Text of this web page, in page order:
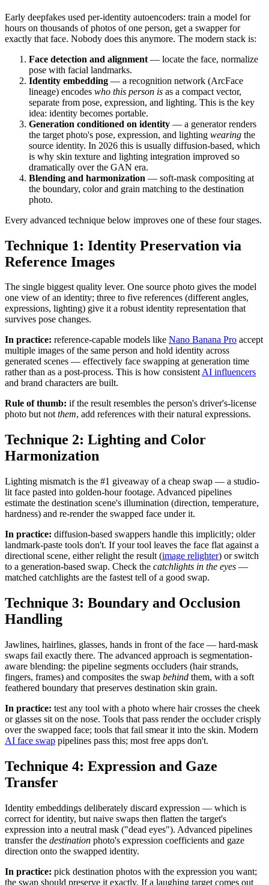
Early deepfakes used per-identity autoencoders: train a model for
hours on thousands of photos of one person, get a swapper for
exactly that face. Nobody does this anymore. The modern stack is:
Face detection and alignment — locate the face, normalize
pose with facial landmarks.
Identity embedding — a recognition network (ArcFace
lineage) encodes who this person is as a compact vector,
separate from pose, expression, and lighting. This is the key
idea: identity becomes portable.
Generation conditioned on identity — a generator renders
the target photo's pose, expression, and lighting wearing the
source identity. In 2026 this is usually diffusion-based, which
is why skin texture and lighting integration improved so
dramatically over the GAN era.
Blending and harmonization — soft-mask compositing at
the boundary, color and grain matching to the destination
photo.
Every advanced technique below improves one of these four stages.
Technique 1: Identity Preservation via
Reference Images
The single biggest quality lever. One source photo gives the model
one view of an identity; three to five references (different angles,
expressions, lighting) give it a robust identity representation that
survives pose changes.
In practice: reference-capable models like Nano Banana Pro accept
multiple images of the same person and hold identity across
generated scenes — effectively face swapping at generation time
rather than as a post-process. This is how consistentAI influencers
and brand characters are built.
Rule of thumb: if the result resembles the person's driver's-license
photo but notthem, add references with their natural expressions.
Technique 2: Lighting and Color
Harmonization
Lighting mismatch is the #1 giveaway of a cheap swap — a studio-
lit face pasted into golden-hour footage. Advanced pipelines
estimate the destination scene's illumination (direction, temperature,
hardness) and re-render the swapped face under it.
In practice: diffusion-based swappers handle this implicitly; older
landmark-paste tools don't. If your tool leaves the face flat against a
directional scene, either relight the result (image relighter) or switch
to a generation-based swap. Check the catchlights in the eyes —
matched catchlights are the fastest tell of a good swap.
Technique 3: Boundary and Occlusion
Handling
Jawlines, hairlines, glasses, hands in front of the face — hard-mask
swaps fail exactly there. The advanced approach is segmentation-
aware blending: the pipeline segments occluders (hair strands,
fingers, frames) and composites the swap behind them, with a soft
feathered boundary that preserves destination skin grain.
In practice: test any tool with a photo where hair crosses the cheek
or glasses sit on the nose. Tools that pass render the occluder crisply
over the swapped face; tools that fail smear it into the skin. Modern
AI face swap pipelines pass this; most free apps don't.
Technique 4: Expression and Gaze
Transfer
Identity embeddings deliberately discard expression — which is
correct for identity, but naive swaps then flatten the target's
expression into a neutral mask ("dead eyes"). Advanced pipelines
transfer the destination photo's expression coefficients and gaze
direction onto the swapped identity.
In practice: pick destination photos with the expression you want;
the swap should preserve it exactly. If a laughing target comes out